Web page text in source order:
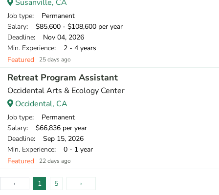
Susanville, CA
Job type: Permanent
Salary: $85,600 - $108,600 per year
Deadline: Nov 04, 2026
Min. Experience: 2 - 4 years
Featured
25 days ago
Retreat Program Assistant
Occidental Arts & Ecology Center
Occidental, CA
Job type: Permanent
Salary: $66,836 per year
Deadline: Sep 15, 2026
Min. Experience: 0 - 1 year
Featured
22 days ago
‹ 1 5 ›